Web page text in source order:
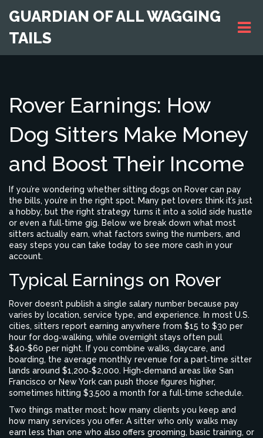
GUARDIAN OF ALL WAGGING
TAILS
Rover Earnings: How
Dog Sitters Make Money
and Boost Their Income
If you’re wondering whether sitting dogs on Rover can pay
the bills, you’re in the right spot. Many pet lovers think it’s just
a hobby, but the right strategy turns it into a solid side hustle
or even a full‑time gig. Below we break down what most
sitters actually earn, what factors swing the numbers, and
easy steps you can take today to see more cash in your
account.
Typical Earnings on Rover
Rover doesn’t publish a single salary number because pay
varies by location, service type, and experience. In most U.S.
cities, sitters report earning anywhere from $15 to $30 per
hour for dog‑walking, while overnight stays often pull
$40‑$60 per night. If you combine walks, daycare, and
boarding, the average monthly revenue for a part‑time sitter
lands around $1,200‑$2,000. High‑demand areas like San
Francisco or New York can push those figures higher,
sometimes hitting $3,500 a month for a full‑time schedule.
Two things matter most: how many clients you keep and
how many services you offer. A sitter who only walks may
earn less than one who also offers grooming, basic training, or